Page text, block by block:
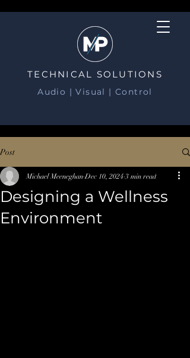
TECHNICAL SOLUTIONS
Audio | Visual | Control
Post
Designing a Wellness
Environment
Michael Meeneghan Dec 10, 2024 3 min read